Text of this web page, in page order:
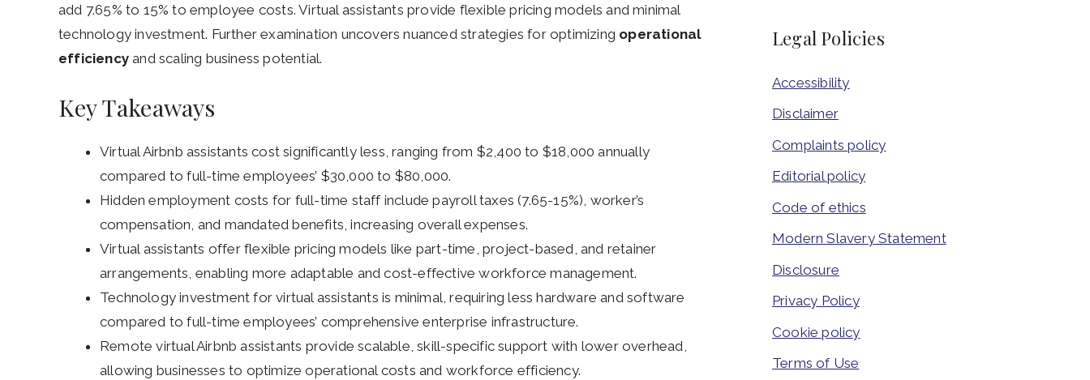
add 7.65% to 15% to employee costs. Virtual assistants provide flexible pricing models and minimal
technology investment. Further examination uncovers nuanced strategies for optimizing operational
efficiency and scaling business potential.
Key Takeaways
Virtual Airbnb assistants cost significantly less, ranging from $2,400 to $18,000 annually
compared to full-time employees’ $30,000 to $80,000.
Hidden employment costs for full-time staff include payroll taxes (7.65-15%), worker’s
compensation, and mandated benefits, increasing overall expenses.
Virtual assistants offer flexible pricing models like part-time, project-based, and retainer
arrangements, enabling more adaptable and cost-effective workforce management.
Technology investment for virtual assistants is minimal, requiring less hardware and software
compared to full-time employees’ comprehensive enterprise infrastructure.
Remote virtual Airbnb assistants provide scalable, skill-specific support with lower overhead,
allowing businesses to optimize operational costs and workforce efficiency.
Legal Policies
Accessibility
Disclaimer
Complaints policy
Editorial policy
Code of ethics
Modern Slavery Statement
Disclosure
Privacy Policy
Cookie policy
Terms of Use